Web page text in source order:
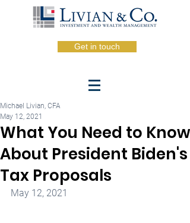
Get in touch
What You Need to Know
About President Biden's
Tax Proposals
Michael Livian, CFA
May 12, 2021
May 12, 2021